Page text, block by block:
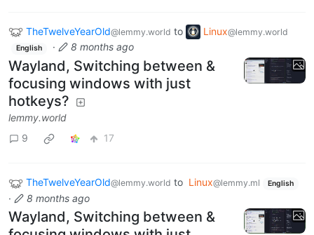
TheTwelveYearOld@lemmy.world to Linux@lemmy.world
English · 8 months ago
Wayland, Switching between &
focusing windows with just
hotkeys?
lemmy.world
9
17
TheTwelveYearOld@lemmy.world to Linux@lemmy.ml English
· 8 months ago
Wayland, Switching between &